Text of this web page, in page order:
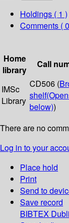
Holdings ( 1 )
Comments (
Home
library
Call
IMSc
Library
CD506 (
shelf
below))
There are no
Log in to your
Place hold
Print
Send to
Save record
BIBTEX